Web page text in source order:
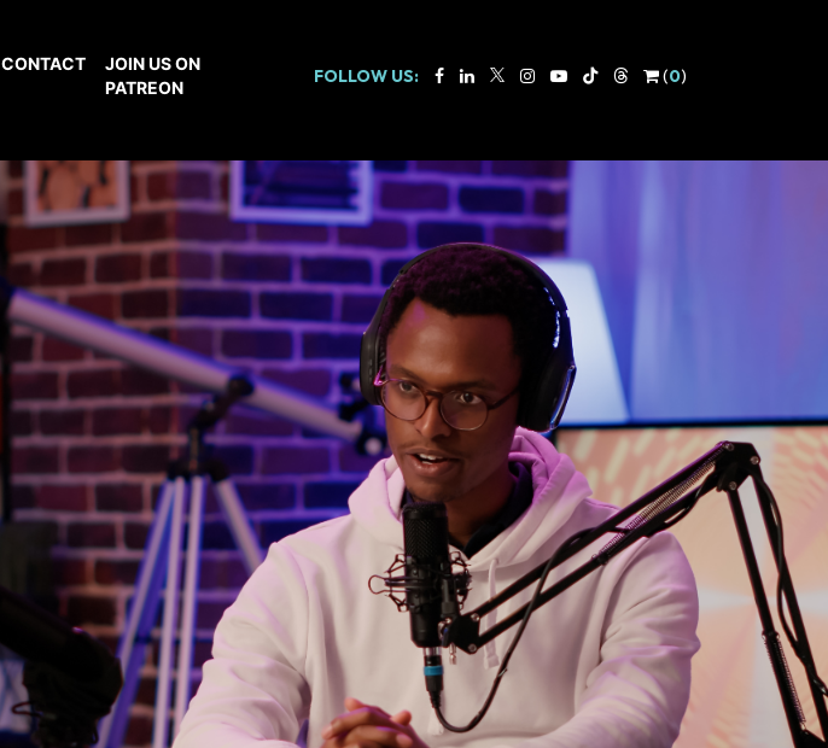
CONTACT
JOIN US ON
PATREON
FOLLOW US: (0)